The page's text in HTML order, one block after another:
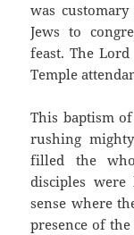
was
Jews to
feast. The
Temple
This baptism
rushing
filled the
disciples
sense where
presence of